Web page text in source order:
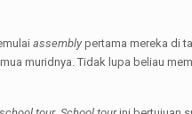
assembly pertama mereka di
muridnya. Tidak lupa beliau